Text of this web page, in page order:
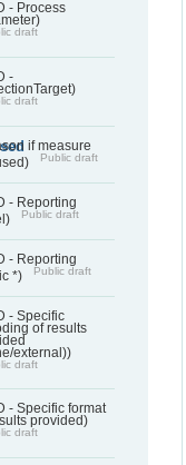
- Process
draft
-
draft
if measure
Public draft
- Reporting
Public draft
- Reporting
*)
Public draft
- Specific
of results
external))
draft
- Specific format
provided)
draft